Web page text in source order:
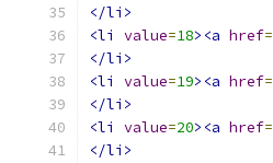
</li>
<li
value=18><a href=
</li>
<li
value=19><a href=
</li>
<li
value=20><a href=
</li>